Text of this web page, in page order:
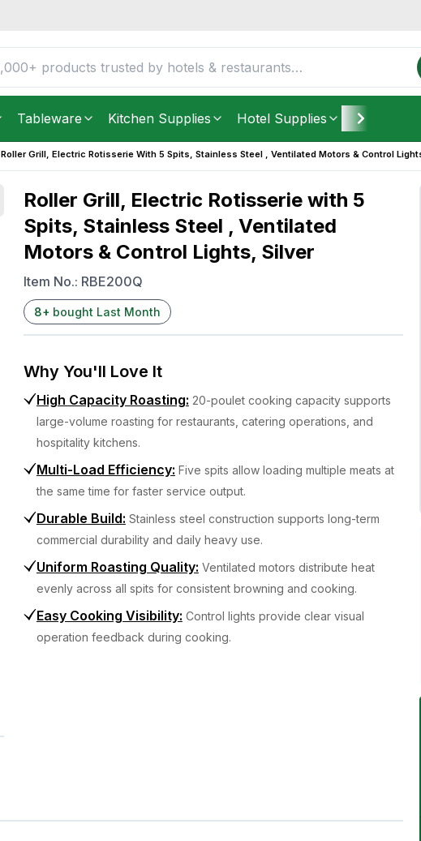
Tableware Kitchen Supplies Hotel Supplies Furniture
Roller Grill, Electric Rotisserie With 5 Spits, Stainless Steel , Ventilated Motors & Control
Roller Grill, Electric Rotisserie with 5
Spits, Stainless Steel , Ventilated
Motors & Control Lights, Silver
Item No.: RBE200Q
8+ bought Last Month
Why You'll Love It
High Capacity Roasting: 20-poulet cooking capacity supports
large-volume roasting for restaurants, catering operations, and
hospitality kitchens.
Multi-Load Efficiency: Five spits allow loading multiple meats at
the same time for faster service output.
Durable Build: Stainless steel construction supports long-term
commercial durability and daily heavy use.
Uniform Roasting Quality: Ventilated motors distribute heat
evenly across all spits for consistent browning and cooking.
Easy Cooking Visibility: Control lights provide clear visual
operation feedback during cooking.